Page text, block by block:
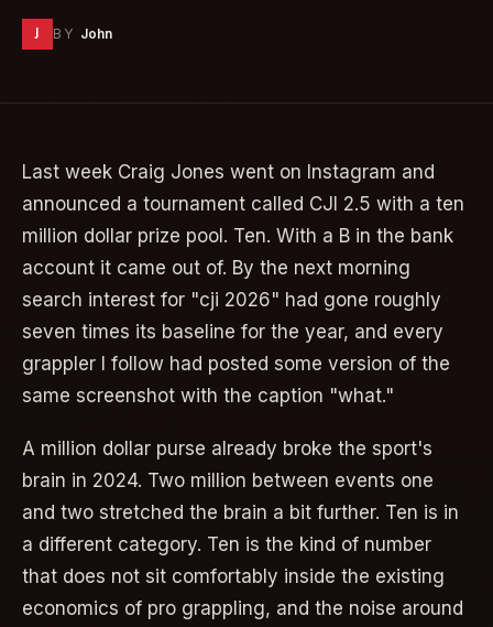
J BY John
Last week Craig Jones went on Instagram and
announced a tournament called CJI 2.5 with a ten
million dollar prize pool. Ten. With a B in the bank
account it came out of. By the next morning
search interest for "cji 2026" had gone roughly
seven times its baseline for the year, and every
grappler I follow had posted some version of the
same screenshot with the caption "what."
A million dollar purse already broke the sport's
brain in 2024. Two million between events one
and two stretched the brain a bit further. Ten is in
a different category. Ten is the kind of number
that does not sit comfortably inside the existing
economics of pro grappling, and the noise around